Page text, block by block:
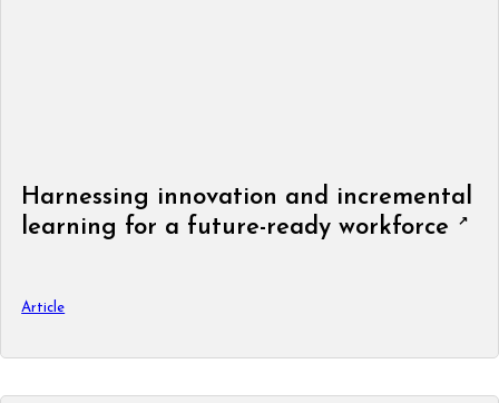
Harnessing innovation and incremental
learning for a future-ready workforce
Article